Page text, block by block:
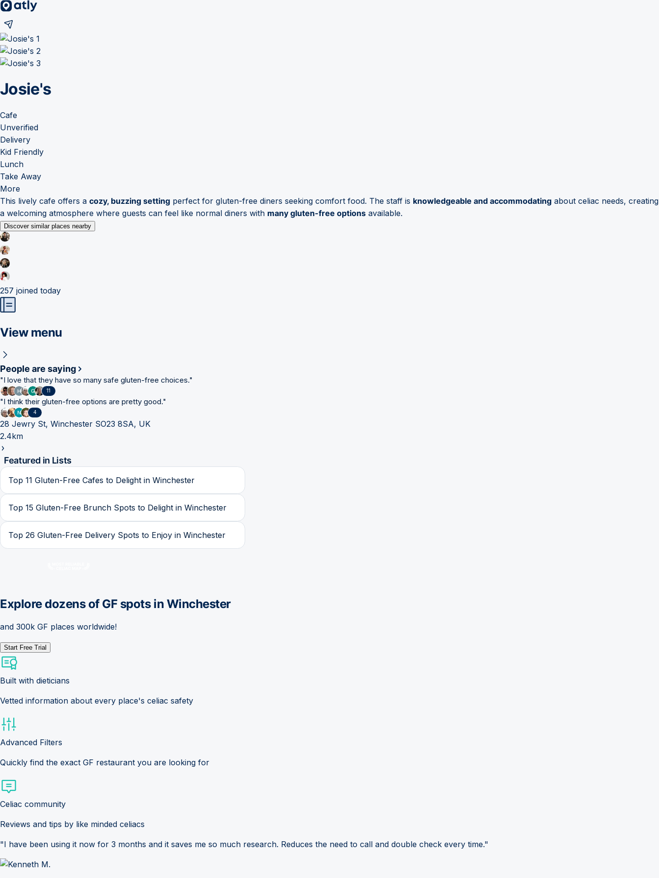
Josie's
Cafe
Unverified
Delivery
Kid Friendly
Lunch
Take Away
More
This lively cafe offers a cozy, buzzing setting perfect for gluten-free diners seeking comfort food. The staff is knowledgeable and accommodating about celiac needs, creating
a welcoming atmosphere where guests can feel like normal diners with many gluten-free options available.
Discover similar places nearby
257 joined today
View menu
People are saying
"I love that they have so many safe gluten-free choices."
11
"I think their gluten-free options are pretty good."
4
28 Jewry St, Winchester SO23 8SA, UK
2.4km
Featured in Lists
Top 11 Gluten-Free Cafes to Delight in Winchester
Top 15 Gluten-Free Brunch Spots to Delight in Winchester
Top 26 Gluten-Free Delivery Spots to Enjoy in Winchester
Explore dozens of GF spots in Winchester
and 300k GF places worldwide!
Start Free Trial
Built with dieticians
Vetted information about every place's celiac safety
Advanced Filters
Quickly find the exact GF restaurant you are looking for
Celiac community
Reviews and tips by like minded celiacs
"I have been using it now for 3 months and it saves me so much research. Reduces the need to call and double check every time."